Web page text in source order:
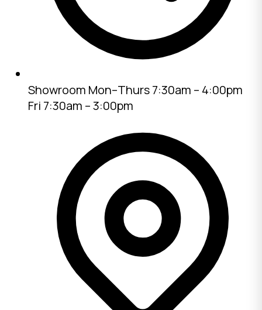
Showroom Mon–Thurs 7:30am – 4:00pm
Fri 7:30am – 3:00pm